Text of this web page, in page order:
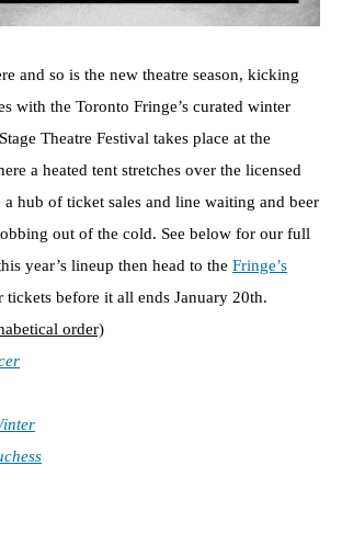
and so is the new theatre season, kicking
with the Toronto Fringe’s curated winter
Theatre Festival takes place at the
a heated tent stretches over the licensed
a hub of ticket sales and line waiting and beer
out of the cold. See below for our full
year’s lineup then head to the Fringe’s
tickets before it all ends January 20th.
order)